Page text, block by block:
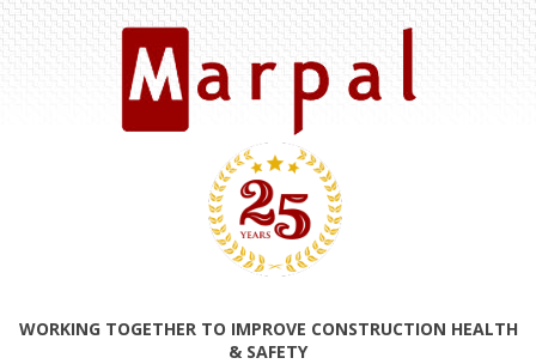
WORKING TOGETHER TO IMPROVE CONSTRUCTION HEALTH
& SAFETY